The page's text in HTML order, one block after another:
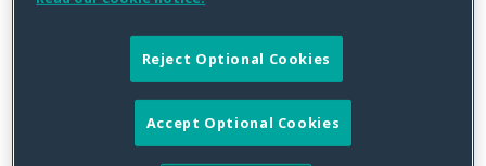
ByStéphanie Faberon
Data Privacy,EU,GDPR
Reject Optional Cookies
Accept Optional Cookies